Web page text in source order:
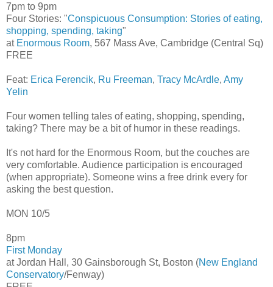
7pm to 9pm
Four Stories: "Conspicuous Consumption: Stories of eating,
shopping, spending, taking"
at Enormous Room, 567 Mass Ave, Cambridge (Central Sq)
FREE
Feat: Erica Ferencik, Ru Freeman, Tracy McArdle, Amy
Yelin
Four women telling tales of eating, shopping, spending,
taking? There may be a bit of humor in these readings.
It's not hard for the Enormous Room, but the couches are
very comfortable. Audience participation is encouraged
(when appropriate). Someone wins a free drink every for
asking the best question.
MON 10/5
8pm
First Monday
at Jordan Hall, 30 Gainsborough St, Boston (New England
Conservatory/Fenway)